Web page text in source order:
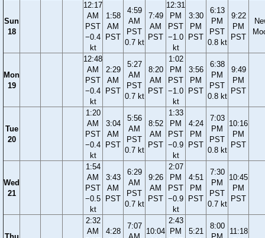
Sun
18
12:17
AM
PST
−0.4
kt
1:58
AM
PST
4:59
AM
PST
0.7 kt
7:49
AM
PST
12:31
PM
PST
−1.0
kt
3:30
PM
PST
6:13
PM
PST
0.8 kt
9:22
PM
PST
Mon
19
12:48
AM
PST
−0.4
kt
2:29
AM
PST
5:27
AM
PST
0.7 kt
8:20
AM
PST
1:02
PM
PST
−1.0
kt
3:56
PM
PST
6:38
PM
PST
0.8 kt
9:49
PM
PST
Tue
20
1:20
AM
PST
−0.4
kt
3:04
AM
PST
5:56
AM
PST
0.7 kt
8:52
AM
PST
1:33
PM
PST
−0.9
kt
4:24
PM
PST
7:03
PM
PST
0.8 kt
10:16
PM
PST
Wed
21
1:54
AM
PST
−0.5
kt
3:43
AM
PST
6:29
AM
PST
0.7 kt
9:26
AM
PST
2:07
PM
PST
−0.9
kt
4:51
PM
PST
7:30
PM
PST
0.7 kt
10:45
PM
PST
2:32
AM
4:28
7:07
10:04
2:43
PM
5:21
8:00
11:18